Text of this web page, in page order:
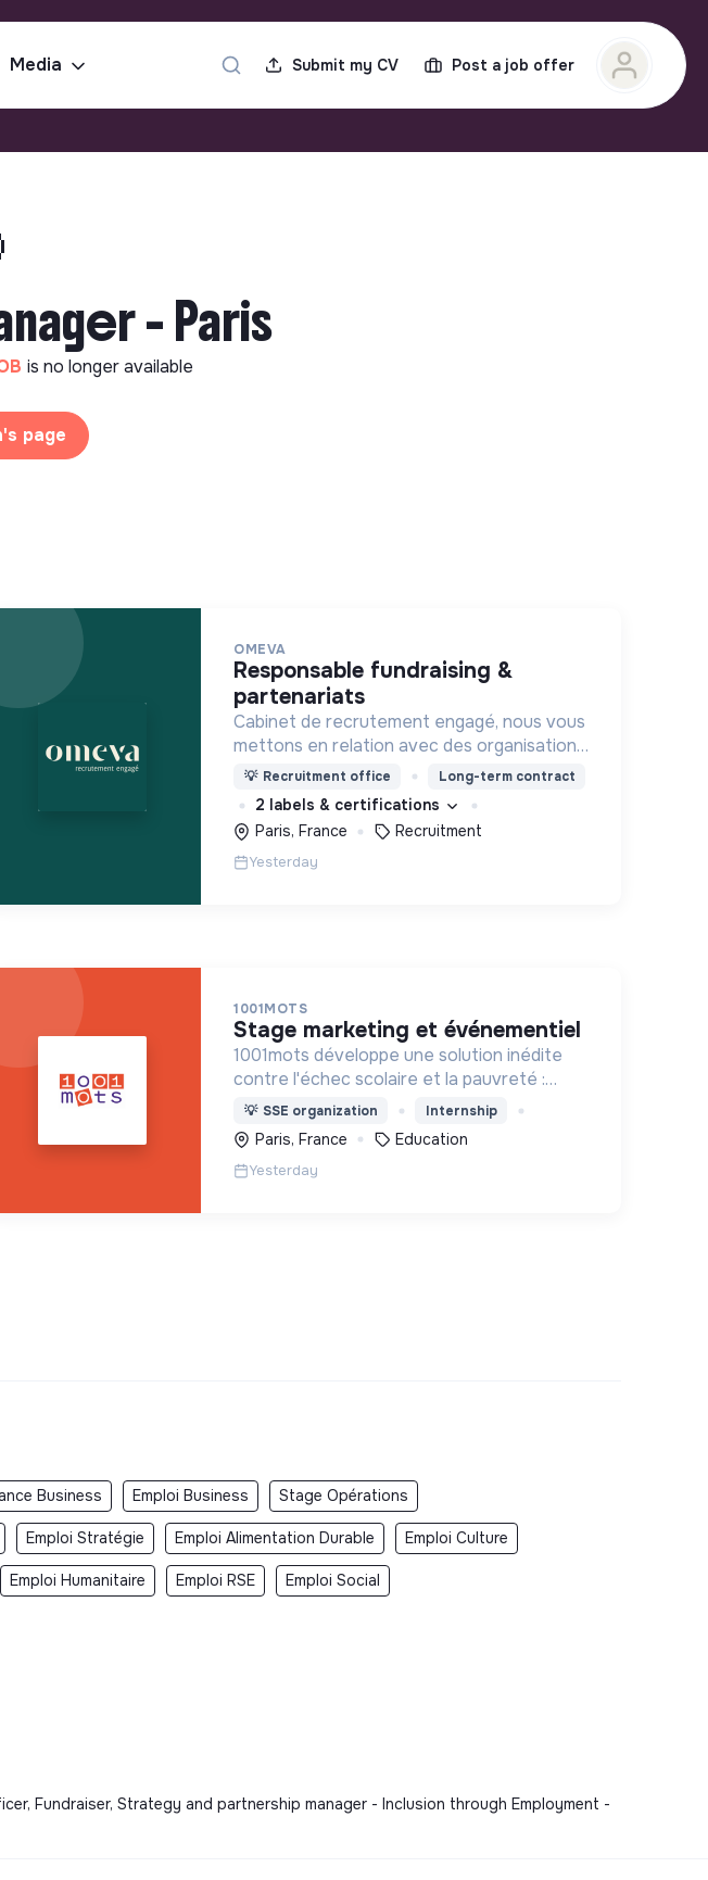
Media Submit my CV Post a job offer
- Paris
is no longer available
page
OMEVA
responsable fundraising &
partenariats
Cabinet de recrutement engagé, nous vous
mettons en relation avec des organisations
soucieuses de leurs impacts, afin d'œuvrer
ensemble pour un futur souhaitable.
💡 Recruitment office Long-term contract
2 labels & certifications
Paris, France
Recruitment
Yesterday
1001MOTS
stage marketing et événementiel
1001mots développe une solution inédite
contre l'échec scolaire et la pauvreté :
donner à tous les enfants les 1000 premiers
mots nécessaires pour leur entrée à l'école
à 3 ans.
💡 SSE organization Internship
Paris, France Education
Yesterday
Business Emploi Business Stage Opérations
Emploi Stratégie Emploi Alimentation Durable Emploi Culture
Emploi Humanitaire Emploi RSE Emploi Social
Fundraiser, Strategy and partnership manager - Inclusion through Employment -